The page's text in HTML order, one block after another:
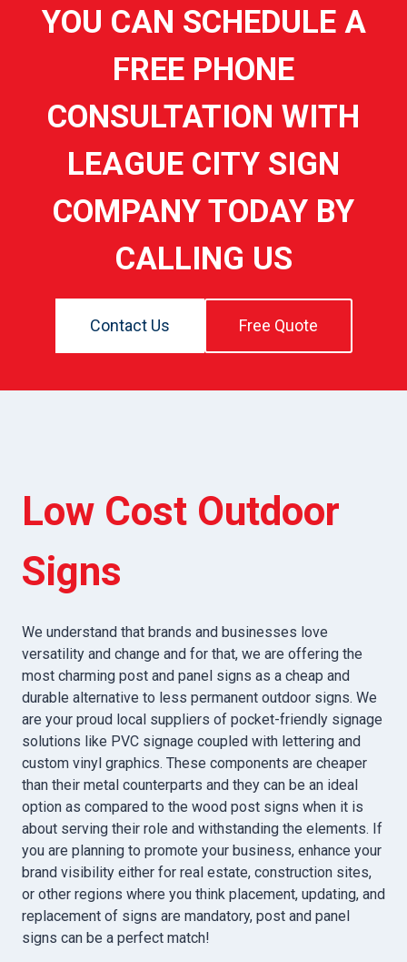
YOU CAN SCHEDULE A
FREE PHONE
CONSULTATION WITH
LEAGUE CITY SIGN
COMPANY TODAY BY
CALLING US
Contact Us Free Quote
Low Cost Outdoor
Signs
We understand that brands and businesses love
versatility and change and for that, we are offering the
most charming post and panel signs as a cheap and
durable alternative to less permanent outdoor signs. We
are your proud local suppliers of pocket-friendly signage
solutions like PVC signage coupled with lettering and
custom vinyl graphics. These components are cheaper
than their metal counterparts and they can be an ideal
option as compared to the wood post signs when it is
about serving their role and withstanding the elements. If
you are planning to promote your business, enhance your
brand visibility either for real estate, construction sites,
or other regions where you think placement, updating, and
replacement of signs are mandatory, post and panel
signs can be a perfect match!